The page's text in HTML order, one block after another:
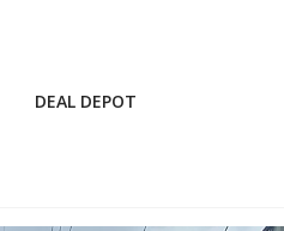
DEAL DEPOT